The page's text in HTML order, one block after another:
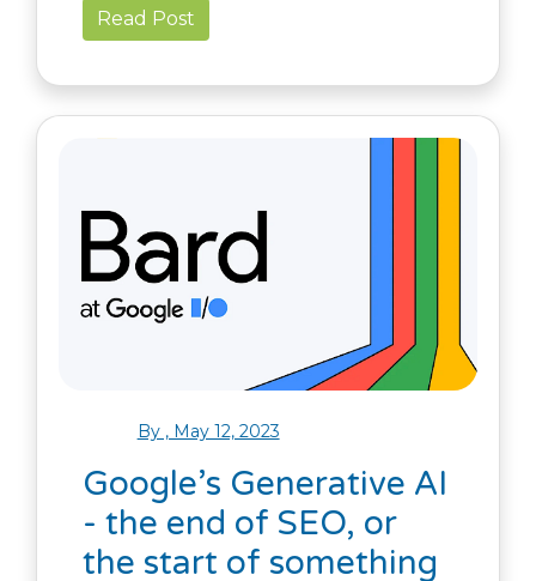
Read Post
By , May 12, 2023
Google’s Generative AI
- the end of SEO, or
the start of something